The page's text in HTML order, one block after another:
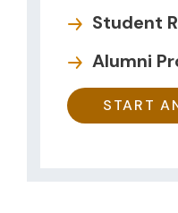
Student
Alumni
START